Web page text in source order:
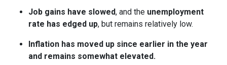
Job gains have slowed, and the unemployment
rate has edged up, but remains relatively low.
Inflation has moved up since earlier in the year
and remains somewhat elevated.